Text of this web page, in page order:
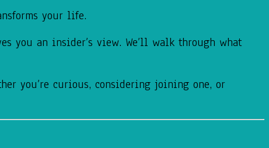
your life.
you an insider’s view. We’ll walk through what
you’re curious, considering joining one, or